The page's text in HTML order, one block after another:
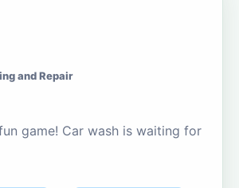
and Repair
game! Car wash is waiting for